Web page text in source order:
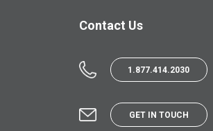
Contact Us
1.877.414.2030
GET IN TOUCH